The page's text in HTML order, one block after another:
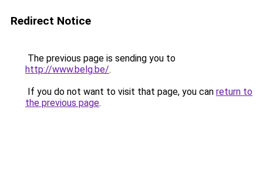
Redirect Notice
The previous page is sending you to
http://www.belg.be/.
If you do not want to visit that page, you can return to
the previous page.